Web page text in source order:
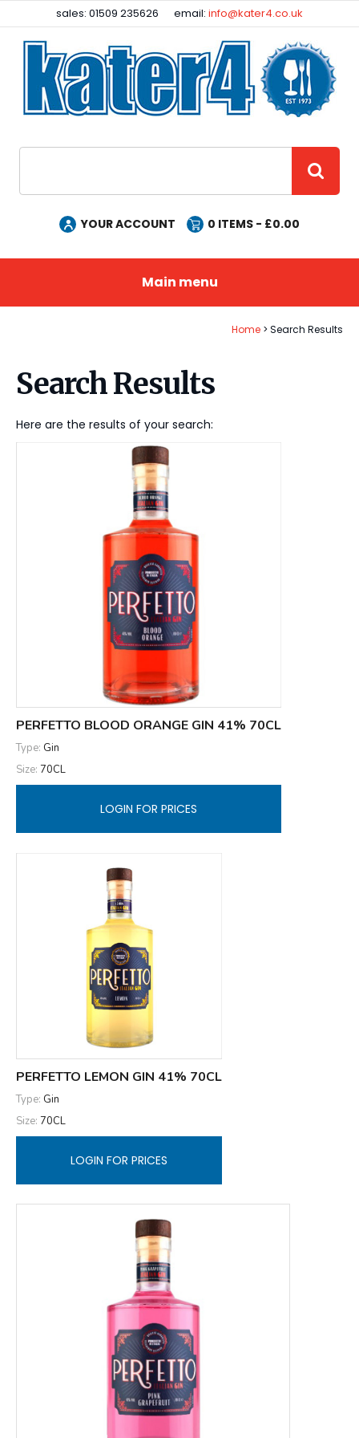
sales: 01509 235626 email:info@kater4.co.uk
YOUR ACCOUNT 0 ITEMS - £0.00
Main menu
Home Search Results
Search Results
Here are the results of your search:
PERFETTO BLOOD ORANGE GIN 41% 70CL
Type: Gin
Size: 70CL
LOGIN FOR PRICES
PERFETTO LEMON GIN 41% 70CL
Type: Gin
Size: 70CL
LOGIN FOR PRICES
Facebook
Instagram